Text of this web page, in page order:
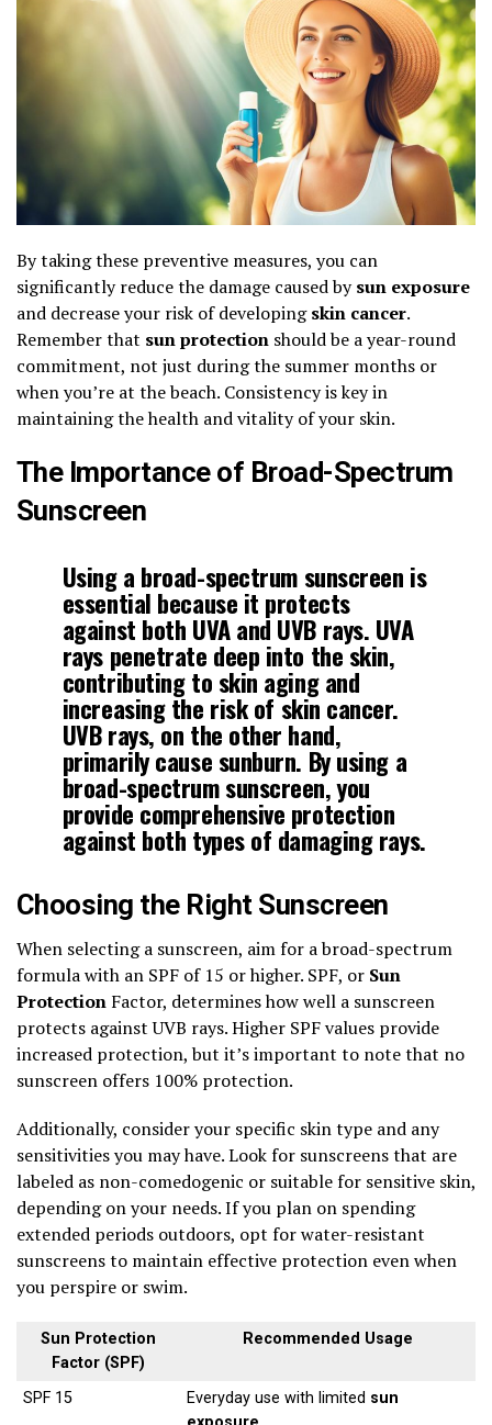
By taking these preventive measures, you can
significantly reduce the damage caused bysun exposure
and decrease your risk of developingskin cancer.
Remember that sun protection should be a year-round
commitment, not just during the summer months or
when you’re at the beach. Consistency is key in
maintaining the health and vitality of your skin.
The Importance of Broad-Spectrum
Sunscreen
Using a broad-spectrum sunscreen is
essential because it protects
against both UVA and UVB rays. UVA
rays penetrate deep into the skin,
contributing to skin aging and
increasing the risk ofskin cancer.
UVB rays, on the other hand,
primarily cause sunburn. By using a
broad-spectrum sunscreen, you
provide comprehensive protection
against both types of damaging rays.
Choosing the Right Sunscreen
When selecting a sunscreen, aim for a broad-spectrum
formula with an SPF of 15 or higher. SPF, or Sun
Protection Factor, determines how well a sunscreen
protects against UVB rays. Higher SPF values provide
increased protection, but it’s important to note that no
sunscreen offers 100% protection.
Additionally, consider your specific skin type and any
sensitivities you may have. Look for sunscreens that are
labeled as non-comedogenic or suitable for sensitive skin,
depending on your needs. If you plan on spending
extended periods outdoors, opt for water-resistant
sunscreens to maintain effective protection even when
you perspire or swim.
Sun Protection
Factor (SPF)
Recommended Usage
SPF 15 Everyday use with limited sun